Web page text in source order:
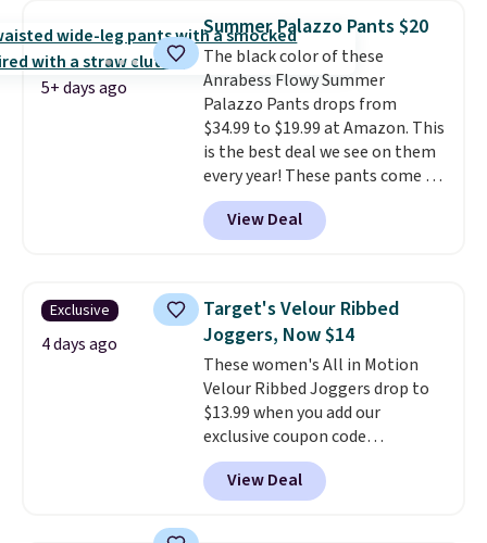
great colors.Grab free shipping
at $24 with our exclusive code
BRAD24.
5+ days ago
Summer Palazzo Pants $20
The black color of these
Anrabess Flowy Summer
Palazzo Pants drops from
$34.99 to $19.99 at Amazon. This
is the best deal we see on them
every year! These pants come in
sizes XS-XXL and are machine
washable. Shipping is free with
Prime or when you spend $35.
View Deal
Exclusive
4 days ago
Target's Velour Ribbed
Joggers, Now $14
These women's All in Motion
Velour Ribbed Joggers drop to
$13.99 when you add our
exclusive coupon code
BRADSDEALS during checkout at
Tanga. Plus shipping is free.
Originally listed at $40 at
View Deal